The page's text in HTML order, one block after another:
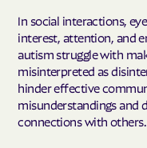
In social interactions,
interest, attention, and
autism struggle with
misinterpreted as
hinder effective
misunderstandings and
connections with others.